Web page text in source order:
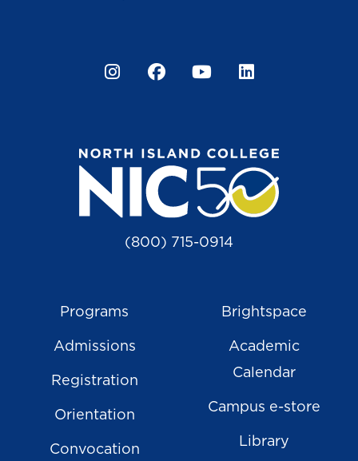
InstagramFacebook
YouTube
(800) 715-0914
Programs
Admissions
Registration
Orientation
Convocation
Brightspace
Academic
Calendar
Campus e-store
Library